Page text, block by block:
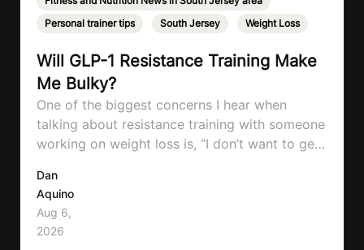
Personal trainer tips
South Jersey Weight Loss
Will GLP-1 Resistance Training Make
Me Bulky?
One of the biggest concerns I hear when
talking about resistance training with someone
working on weight loss is, “I don’t want to get
where that fear comes from. Between social
media, fitness influencers, years of conflicting
information, and the pressure to look a certain
way, it’s completely understandable why…
Dan
Aquino
Aug 6,
2026